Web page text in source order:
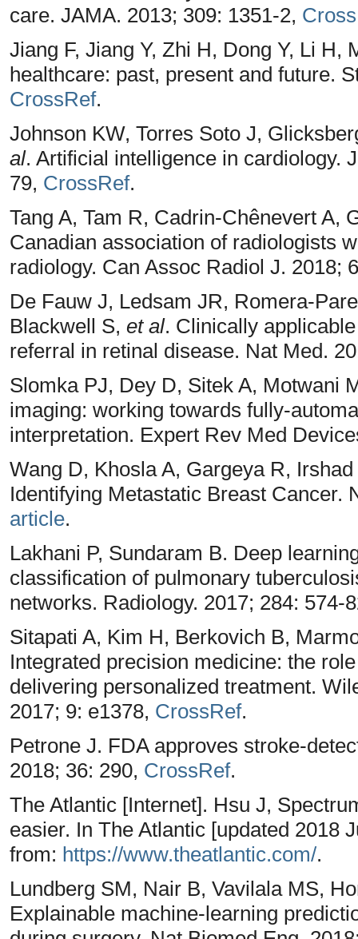
care. JAMA. 2013; 309: 1351-2,
Jiang F, Jiang Y, Zhi H, Dong Y, Li H,
healthcare: past, present and future.
CrossRef.
Johnson KW, Torres Soto J,
al. Artificial intelligence in cardiology.
79, CrossRef.
Tang A, Tam R, Cadrin-Chênevert A,
Canadian association of radiologists
radiology. Can Assoc Radiol J. 2018;
De Fauw J, Ledsam JR, Romera-
Blackwell S, et al. Clinically
referral in retinal disease. Nat Med.
Slomka PJ, Dey D, Sitek A, Motwani
imaging: working towards fully-
interpretation. Expert Rev Med
Wang D, Khosla A, Gargeya R,
Identifying Metastatic Breast Cancer.
article.
Lakhani P, Sundaram B. Deep
classification of pulmonary
networks. Radiology. 2017; 284: 574-
Sitapati A, Kim H, Berkovich B,
Integrated precision medicine: the
delivering personalized treatment.
2017; 9: e1378, CrossRef.
Petrone J. FDA approves stroke-
2018; 36: 290, CrossRef.
The Atlantic [Internet]. Hsu J,
easier. In The Atlantic [updated 2018
from: https://www.theatlantic.com/.
Lundberg SM, Nair B, Vavilala MS,
Explainable machine-learning